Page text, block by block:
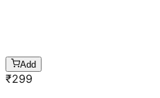
Add
₹299